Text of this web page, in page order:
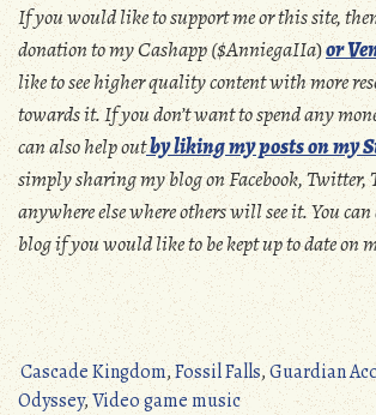
If you would like to support me or this site,
donation to my Cashapp ($AnniegaIIa)or
like to see higher quality content with more
towards it. If you don’t want to spend any
can also help outby liking my posts on my
simply sharing my blog on Facebook, Twitter,
anywhere else where others will see it. You
blog if you would like to be kept up to date on
Cascade Kingdom,Fossil Falls,Guardian
Odyssey,Video game music